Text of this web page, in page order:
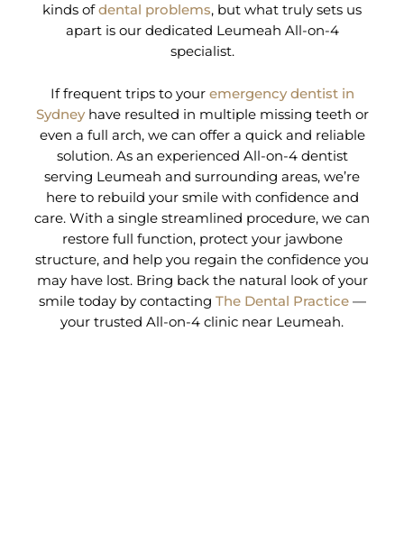
kinds ofdental problems, but what truly sets us
apart is our dedicated Leumeah All-on-4
specialist.
If frequent trips to your emergency dentist in
Sydneyhave resulted in multiple missing teeth or
even a full arch, we can offer a quick and reliable
solution. As an experienced All-on-4 dentist
serving Leumeah and surrounding areas, we’re
here to rebuild your smile with confidence and
care. With a single streamlined procedure, we can
restore full function, protect your jawbone
structure, and help you regain the confidence you
may have lost. Bring back the natural look of your
smile today by contacting The Dental Practice—
your trusted All-on-4 clinic near Leumeah.